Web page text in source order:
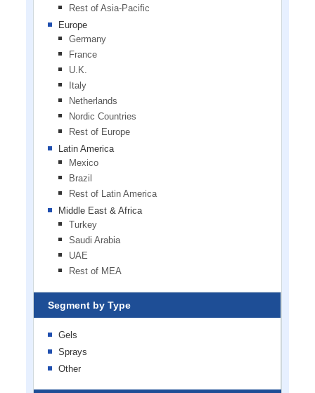
Rest of Asia-Pacific
Europe
Germany
France
U.K.
Italy
Netherlands
Nordic Countries
Rest of Europe
Latin America
Mexico
Brazil
Rest of Latin America
Middle East & Africa
Turkey
Saudi Arabia
UAE
Rest of MEA
Segment by Type
Gels
Sprays
Other